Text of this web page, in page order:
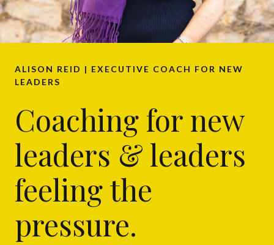
ALISON REID | EXECUTIVE COACH FOR NEW
LEADERS
Coaching for new
leaders & leaders
feeling the
pressure.